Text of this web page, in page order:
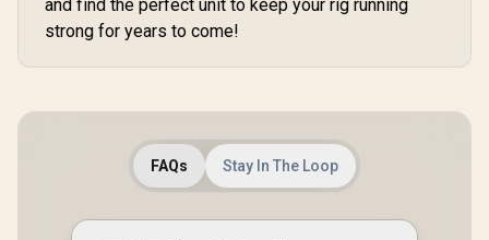
and find the perfect unit to keep your rig running
strong for years to come!
FAQs Stay In The Loop